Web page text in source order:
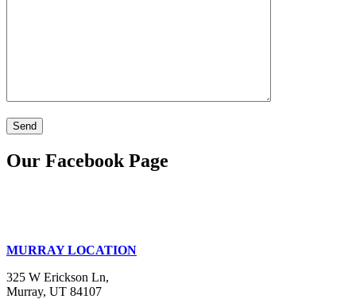
Our Facebook Page
MURRAY LOCATION
325 W Erickson Ln,
Murray, UT 84107